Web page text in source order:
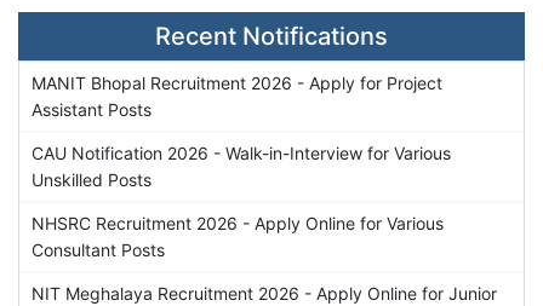
Recent Notifications
MANIT Bhopal Recruitment 2026 - Apply for Project
Assistant Posts
CAU Notification 2026 - Walk-in-Interview for Various
Unskilled Posts
NHSRC Recruitment 2026 - Apply Online for Various
Consultant Posts
NIT Meghalaya Recruitment 2026 - Apply Online for Junior